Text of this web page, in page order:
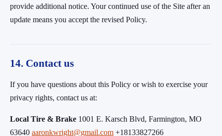
provide additional notice. Your continued use of the Site after an
update means you accept the revised Policy.
14. Contact us
If you have questions about this Policy or wish to exercise your
privacy rights, contact us at:
Local Tire & Brake 1001 E. Karsch Blvd, Farmington, MO
63640 aaronkwright@gmail.com +18133827266